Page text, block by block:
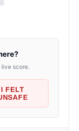
score.
I FELT